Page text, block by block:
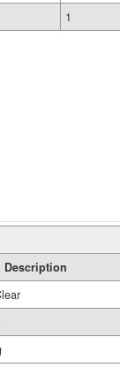
1
Description